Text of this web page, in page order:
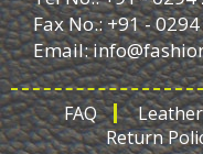
Fax No.: +91 -
Email:
FAQ
Return